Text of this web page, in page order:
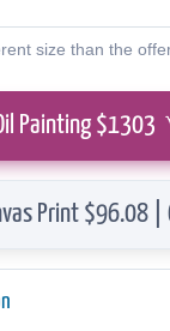
size than the
Painting $1303
Print $96.08 |